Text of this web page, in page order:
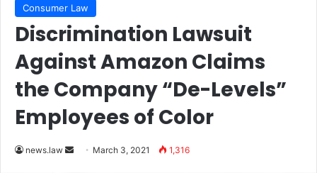
Consumer Law
Discrimination Lawsuit
Against Amazon Claims
the Company “De-Levels”
Employees of Color
news.law March 3, 2021 1,316